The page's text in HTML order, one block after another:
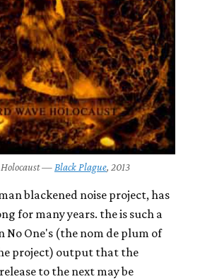
Holocaust — Black Plague, 2013
blackened noise project, has
for many years. the is such a
No One's (the nom de plum of
project) output that the
to the next may be